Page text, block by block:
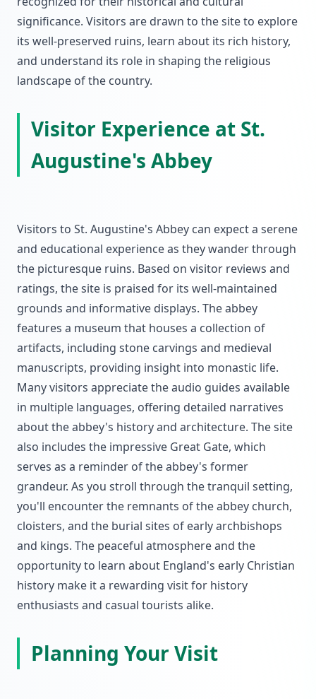
significance. Visitors are drawn to the site to explore
its well-preserved ruins, learn about its rich history,
and understand its role in shaping the religious
landscape of the country.
Visitor Experience at St.
Augustine's Abbey
Visitors to St. Augustine's Abbey can expect a serene
and educational experience as they wander through
the picturesque ruins. Based on visitor reviews and
ratings, the site is praised for its well-maintained
grounds and informative displays. The abbey
features a museum that houses a collection of
artifacts, including stone carvings and medieval
manuscripts, providing insight into monastic life.
Many visitors appreciate the audio guides available
in multiple languages, offering detailed narratives
about the abbey's history and architecture. The site
also includes the impressive Great Gate, which
serves as a reminder of the abbey's former
grandeur. As you stroll through the tranquil setting,
you'll encounter the remnants of the abbey church,
cloisters, and the burial sites of early archbishops
and kings. The peaceful atmosphere and the
opportunity to learn about England's early Christian
history make it a rewarding visit for history
enthusiasts and casual tourists alike.
Planning Your Visit